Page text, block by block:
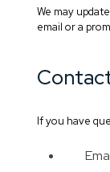
We may
email or a
If you have